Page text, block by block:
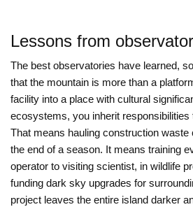
Lessons from
The best observatories have learned,
that the mountain is more than a
facility into a place with cultural
ecosystems, you inherit responsibilities
That means hauling construction waste
the end of a season. It means training
operator to visiting scientist, in wildlife
funding dark sky upgrades for
project leaves the entire island darker